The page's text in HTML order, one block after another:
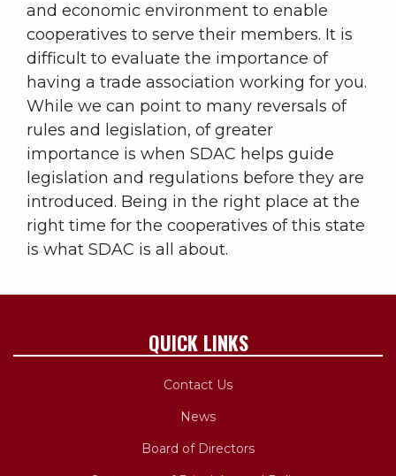
and economic environment to enable
cooperatives to serve their members. It is
difficult to evaluate the importance of
having a trade association working for you.
While we can point to many reversals of
rules and legislation, of greater
importance is when SDAC helps guide
legislation and regulations before they are
introduced. Being in the right place at the
right time for the cooperatives of this state
is what SDAC is all about.
QUICK LINKS
Contact Us
News
Board of Directors